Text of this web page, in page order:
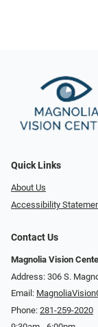
Quick Links
About Us
Accessibility
Contact Us
Magnolia Vision
Address: ​​306 S.
Email:
Phone: 281-259-2020